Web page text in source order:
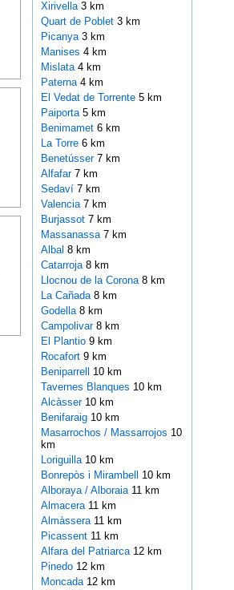
Xirivella 3 km
Quart de Poblet 3 km
Picanya 3 km
Manises 4 km
Mislata 4 km
Paterna 4 km
El Vedat de Torrente 5 km
Paiporta 5 km
Benimamet 6 km
La Torre 6 km
Benetússer 7 km
Alfafar 7 km
Sedaví 7 km
Valencia 7 km
Burjassot 7 km
Massanassa 7 km
Albal 8 km
Catarroja 8 km
Llocnou de la Corona 8 km
La Cañada 8 km
Godella 8 km
Campolivar 8 km
El Plantio 9 km
Rocafort 9 km
Beniparrell 10 km
Tavernes Blanques 10 km
Alcàsser 10 km
Benifaraig 10 km
Masarrochos / Massarrojos 10
km
Loriguilla 10 km
Bonrepòs i Mirambell 10 km
Alboraya / Alboraia 11 km
Almacera 11 km
Almàssera 11 km
Picassent 11 km
Alfara del Patriarca 12 km
Pinedo 12 km
Moncada 12 km